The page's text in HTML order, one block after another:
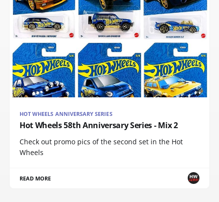
HOT WHEELS ANNIVERSARY SERIES
Hot Wheels 58th Anniversary Series - Mix 2
Check out promo pics of the second set in the Hot
Wheels
READ MORE